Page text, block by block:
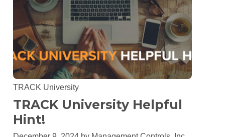
TRACK University
TRACK University Helpful
Hint!